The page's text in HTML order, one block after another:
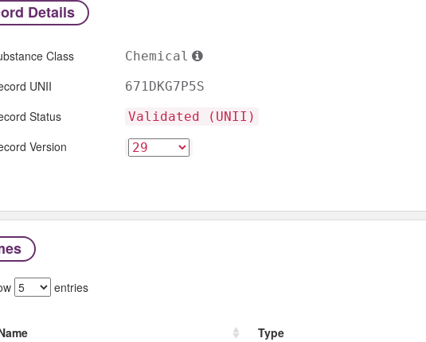
Details
Class Chemical
UNII 671DKG7P5S
Status Validated (UNII)
Version
entries
Type